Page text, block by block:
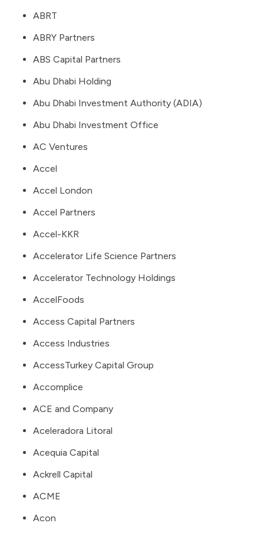
ABRT
ABRY Partners
ABS Capital Partners
Abu Dhabi Holding
Abu Dhabi Investment Authority (ADIA)
Abu Dhabi Investment Office
AC Ventures
Accel
Accel London
Accel Partners
Accel-KKR
Accelerator Life Science Partners
Accelerator Technology Holdings
AccelFoods
Access Capital Partners
Access Industries
AccessTurkey Capital Group
Accomplice
ACE and Company
Aceleradora Litoral
Acequia Capital
Ackrell Capital
ACME
Acon